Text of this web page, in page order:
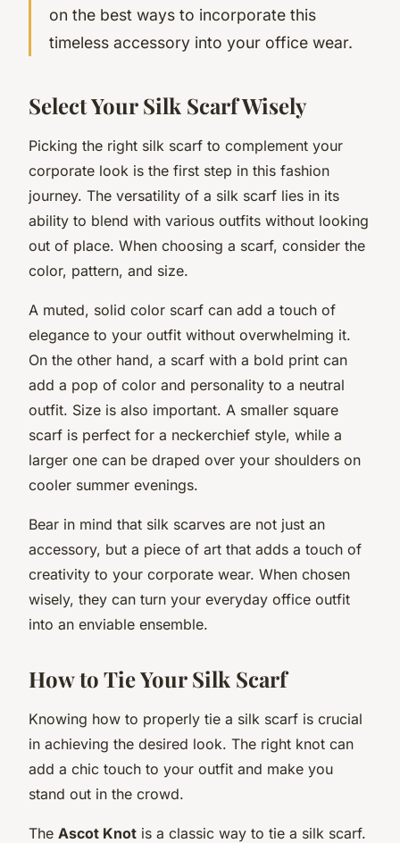
on the best ways to incorporate this
timeless accessory into your office wear.
Select Your Silk Scarf Wisely
Picking the right silk scarf to complement your
corporate look is the first step in this fashion
journey. The versatility of a silk scarf lies in its
ability to blend with various outfits without looking
out of place. When choosing a scarf, consider the
color, pattern, and size.
A muted, solid color scarf can add a touch of
elegance to your outfit without overwhelming it.
On the other hand, a scarf with a bold print can
add a pop of color and personality to a neutral
outfit. Size is also important. A smaller square
scarf is perfect for a neckerchief style, while a
larger one can be draped over your shoulders on
cooler summer evenings.
Bear in mind that silk scarves are not just an
accessory, but a piece of art that adds a touch of
creativity to your corporate wear. When chosen
wisely, they can turn your everyday office outfit
into an enviable ensemble.
How to Tie Your Silk Scarf
Knowing how to properly tie a silk scarf is crucial
in achieving the desired look. The right knot can
add a chic touch to your outfit and make you
stand out in the crowd.
The Ascot Knot is a classic way to tie a silk scarf.